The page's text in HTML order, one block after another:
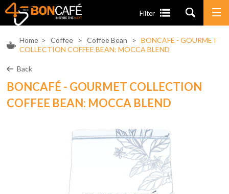
Filter
Home >Coffee >Coffee Bean >BONCAFÉ - GOURMET
COLLECTION COFFEE BEAN: MOCCA BLEND
Back
BONCAFÉ - GOURMET COLLECTION
COFFEE BEAN: MOCCA BLEND